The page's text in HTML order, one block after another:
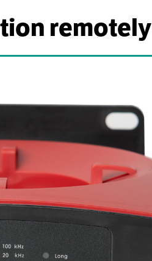
remotely